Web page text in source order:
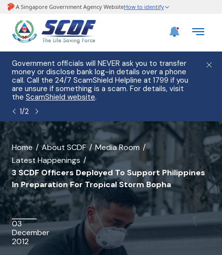
Government officials will NEVER ask you to transfer
money or disclose bank log-in details over a phone
call. Call the 24/7 ScamShield Helpline at 1799 if you
are unsure if something is a scam. For details, visit
the ScamShield website.
1/2
banner
for
3
SCDF
Officers
Deployed
Home About SCDF
Media Room
Latest Happenings
3 SCDF Officers Deployed To Support Philippines
In Preparation For Tropical Storm Bopha
03
December
2012